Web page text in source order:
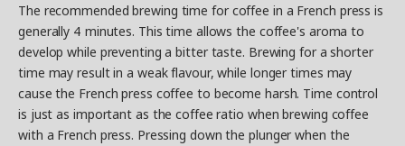
The recommended brewing time for coffee in a French press is
generally 4 minutes. This time allows the coffee's aroma to
develop while preventing a bitter taste. Brewing for a shorter
time may result in a weak flavour, while longer times may
cause the French press coffee to become harsh. Time control
is just as important as the coffee ratio when brewing coffee
with a French press. Pressing down the plunger when the